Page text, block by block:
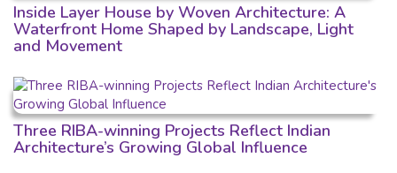
Inside Layer House by Woven Architecture: A
Waterfront Home Shaped by Landscape, Light
and Movement
Three RIBA-winning Projects Reflect Indian
Architecture’s Growing Global Influence